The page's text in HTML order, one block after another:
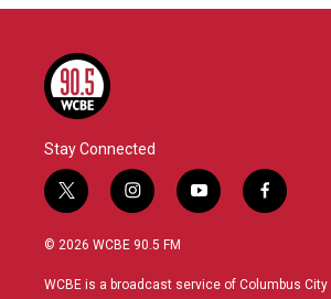
Stay Connected
t
w
i
t
i
n
s
a
y
o
u
f
a
b
© 2026 WCBE 90.5 FM
WCBE is a broadcast service of Columbus City